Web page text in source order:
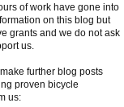
of work have gone into
on this blog but
grants and we do not ask
us.
further blog posts
proven bicycle
us: